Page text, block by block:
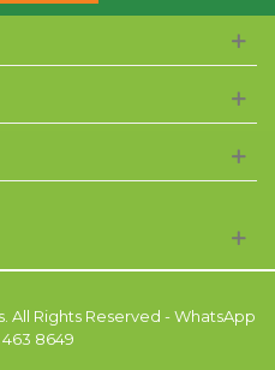
All Rights Reserved - WhatsApp
8649